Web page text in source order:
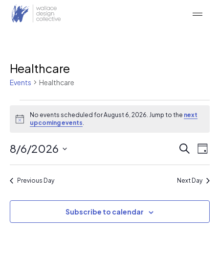
Healthcare
Events Healthcare
Events
for
6,
2026
Notice
No events scheduled for August 6, 2026. Jump to the next
upcoming events.
and
Views
Search
Day
8/6/2026
Previous Day Next Day
Subscribe to calendar